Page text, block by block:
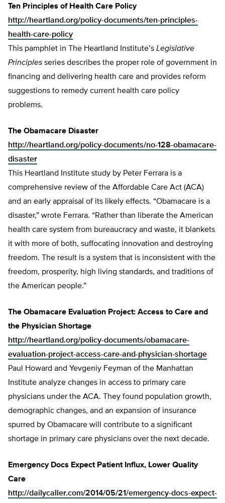
Ten Principles of Health Care Policy
http://heartland.org/policy-documents/ten-principles-
health-care-policy
This pamphlet in The Heartland Institute’s Legislative
Principles series describes the proper role of government in
financing and delivering health care and provides reform
suggestions to remedy current health care policy
problems.
The Obamacare Disaster
http://heartland.org/policy-documents/no-128-obamacare-
disaster
This Heartland Institute study by Peter Ferrara is a
comprehensive review of the Affordable Care Act (ACA)
and an early appraisal of its likely effects. “Obamacare is a
disaster,” wrote Ferrara. “Rather than liberate the American
health care system from bureaucracy and waste, it blankets
it with more of both, suffocating innovation and destroying
freedom. The result is a system that is inconsistent with the
freedom, prosperity, high living standards, and traditions of
the American people.”
The Obamacare Evaluation Project: Access to Care and
the Physician Shortage
http://heartland.org/policy-documents/obamacare-
evaluation-project-access-care-and-physician-shortage
Paul Howard and Yevgeniy Feyman of the Manhattan
Institute analyze changes in access to primary care
physicians under the ACA. They found population growth,
demographic changes, and an expansion of insurance
spurred by Obamacare will contribute to a significant
shortage in primary care physicians over the next decade.
Emergency Docs Expect Patient Influx, Lower Quality
Care
http://dailycaller.com/2014/05/21/emergency-docs-expect-